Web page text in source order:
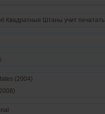
Квадратные Штаны учит печатать
(2004)